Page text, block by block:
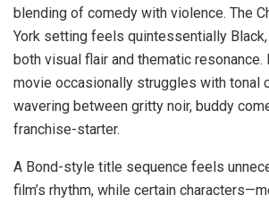
blending of comedy with violence. The
York setting feels quintessentially
both visual flair and thematic resonance.
movie occasionally struggles with tonal
wavering between gritty noir, buddy
franchise-starter.
A Bond-style title sequence feels
film’s rhythm, while certain